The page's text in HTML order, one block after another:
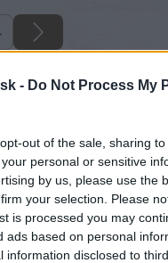
- Do Not Process My
out of the sale, sharing
personal or sensitive
by us, please use the
your selection. Please
is processed you may
ads based on personal
information disclosed to